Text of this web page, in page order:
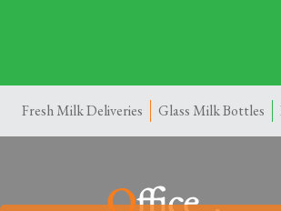
Fresh Milk Deliveries Glass Milk Bottles